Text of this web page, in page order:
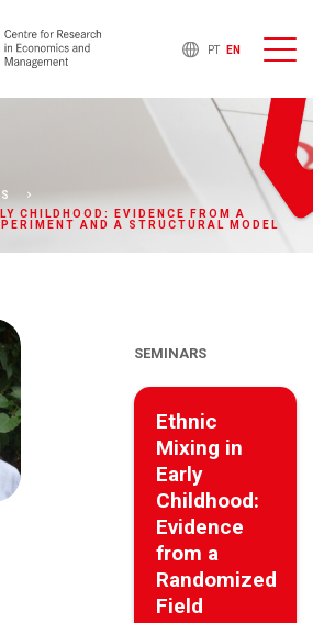
PT EN
CHILDHOOD: EVIDENCE FROM A
AND A STRUCTURAL MODEL
SEMINARS
Ethnic
Mixing in
Early
Childhood:
Evidence
from a
Randomized
Field